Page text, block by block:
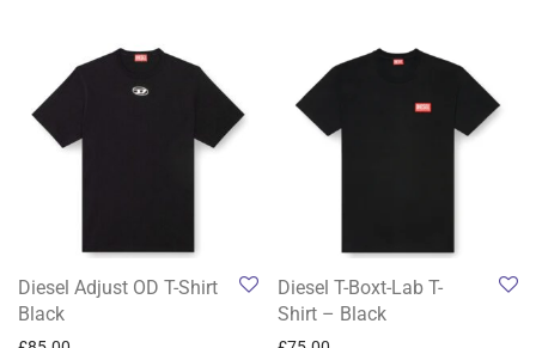
Diesel Adjust OD T-Shirt
Black
Diesel T-Boxt-Lab T-
Shirt – Black